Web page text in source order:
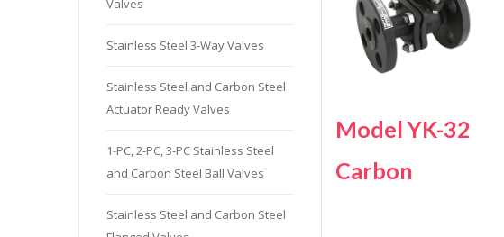
Stainless Steel Globe Valves
Stainless Steel Y Strainers
Stainless Steel Threaded
Valves
Stainless Steel 3-Way Valves
Stainless Steel and Carbon Steel
Actuator Ready Valves
1-PC, 2-PC, 3-PC Stainless Steel
and Carbon Steel Ball Valves
Stainless Steel and Carbon Steel
Model YK-32
Carbon